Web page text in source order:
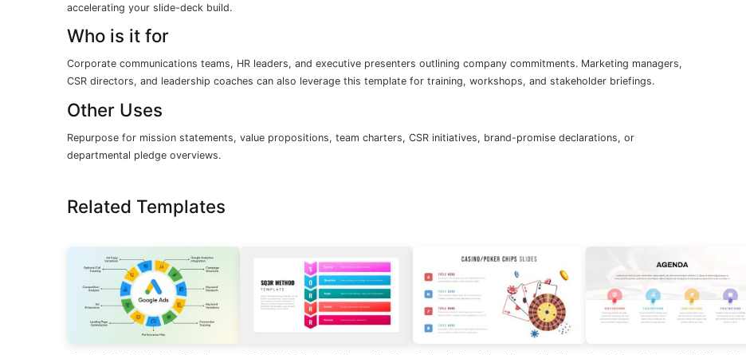
accelerating your slide-deck build.
Who is it for
Corporate communications teams, HR leaders, and executive presenters outlining company commitments. Marketing managers,
CSR directors, and leadership coaches can also leverage this template for training, workshops, and stakeholder briefings.
Other Uses
Repurpose for mission statements, value propositions, team charters, CSR initiatives, brand-promise declarations, or
departmental pledge overviews.
Related Templates